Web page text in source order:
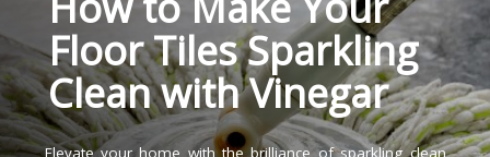
How to Make Your
Floor Tiles Sparkling
Clean with Vinegar